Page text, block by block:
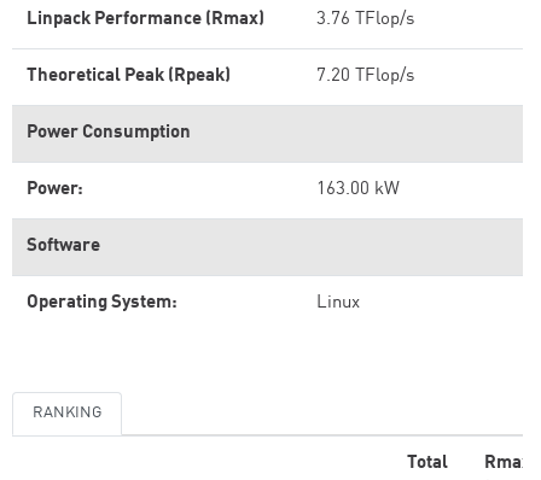
Linpack Performance (Rmax) 3.76 TFlop/s
Theoretical Peak (Rpeak) 7.20 TFlop/s
Power Consumption
Power: 163.00 kW
Software
Operating System: Linux
RANKING
Total
Rmax